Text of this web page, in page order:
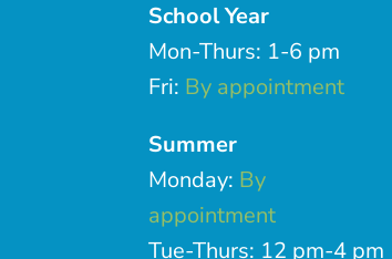
School Year
Mon-Thurs: 1-6 pm
Fri: By appointment
Summer
Monday: By
appointment
Tue-Thurs: 12 pm-4 pm